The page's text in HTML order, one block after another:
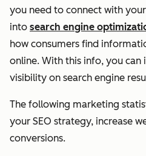
you need to connect with
into search engine
how consumers find
online. With this info, you can
visibility on search engine
The following marketing
your SEO strategy, increase
conversions.